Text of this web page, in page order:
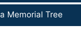
Memorial Tree